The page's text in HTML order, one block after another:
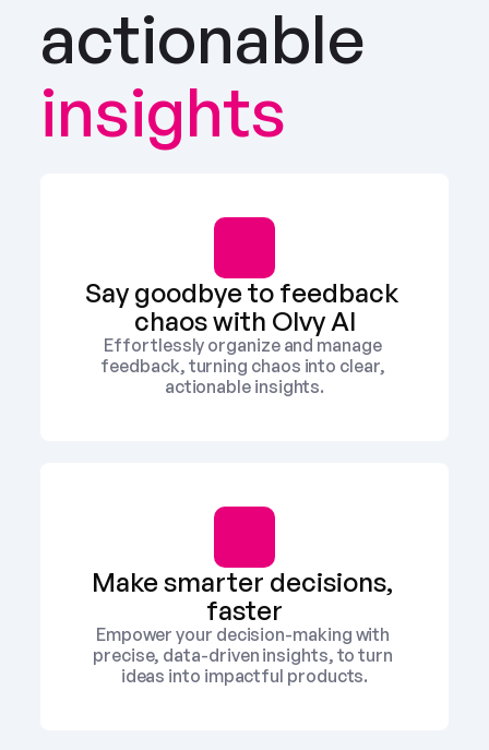
actionable
insights
Say goodbye to feedback
chaos with Olvy AI
Effortlessly organize and manage
feedback, turning chaos into clear,
actionable insights.
Make smarter decisions,
faster
Empower your decision-making with
precise, data-driven insights, to turn
ideas into impactful products.